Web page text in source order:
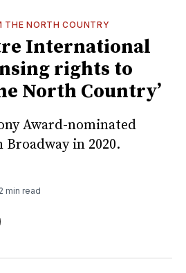
THE NORTH COUNTRY
International
rights to
North Country’
Award-nominated
in 2020.
2 min read